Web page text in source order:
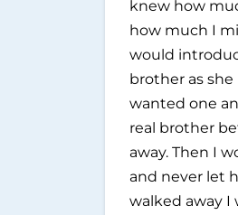
knew how
how much I
would
brother as she
wanted one
real brother
away. Then I
and never let
walked away